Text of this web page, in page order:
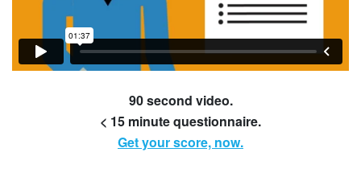
90 second video.
< 15 minute questionnaire.
Get your score, now.